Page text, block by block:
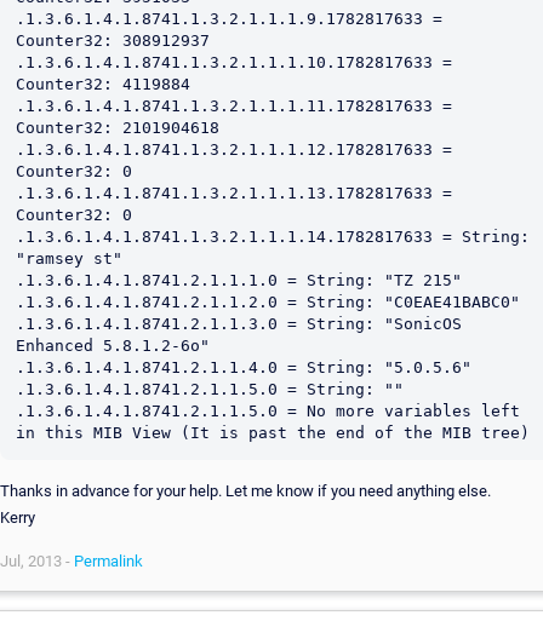
Thanks in advance for your help. Let me know if you need anything else.
Kerry
Jul, 2013 - Permalink